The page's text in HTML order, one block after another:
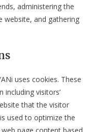
administering the
website, and gathering
uses cookies. These
visitors’
that the visitor
used to optimize the